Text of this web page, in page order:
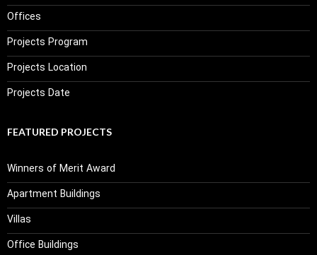
Offices
Projects Program
Projects Location
Projects Date
FEATURED PROJECTS
Winners of Merit Award
Apartment Buildings
Villas
Office Buildings